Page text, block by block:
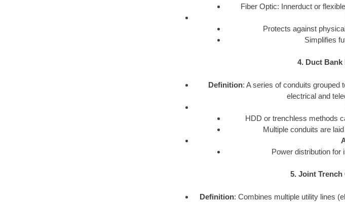
Fiber Optic: Innerduct or
Protects against
Simplifies
4. Duct
Definition: A series of conduits grouped
electrical and
HDD or trenchless methods
Multiple conduits are
Power distribution for
5. Joint
Definition: Combines multiple utility lines